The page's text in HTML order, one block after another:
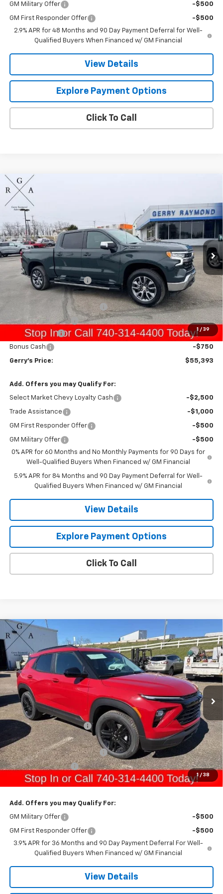
GM Military Offer -$500
GM First Responder Offer
-$500
2.9% APR for 48 Months and 90 Day Payment Deferral for Well-
Qualified Buyers When Financed w/ GM Financial
View Details
Explore Payment Options
Click To Call
1 / 39
New 2026
Price Drop
1GCPKDEK3TZ286257 Model: CK10543
In Stock Ext. Int.
$5,333
SAVINGS GERRY'S PRICE
Less
MSRP: $59,430
Gerry Raymond Savings: -$2,583
$56,847
Raymond Protection Package
+$898
Documentation Fee
+$398
Customer Cash
-$2,000
Bonus Cash -$750
Gerry's Price: $55,393
Add. Offers you may Qualify For:
Select Market Chevy Loyalty Cash -$2,500
Trade Assistance -$1,000
GM First Responder Offer -$500
GM Military Offer
-$500
0% APR for 60 Months and No Monthly Payments for 90 Days for
Well-Qualified Buyers When Financed w/ GM Financial
5.9% APR for 84 Months and 90 Day Payment Deferral for Well-
Qualified Buyers When Financed w/ GM Financial
View Details
Explore Payment Options
Click To Call
Compare Vehicle
1 / 38
New 2026 Chevrolet TrailblazerLT
Special Offer
Price Drop
VIN:KL79MRSL3TB148530 Stock: C26195Model:1TW56
In Stock Ext. Int.
$1,017
SAVINGS
$34,719
GERRY'S PRICE
Less
MSRP: $34,440
Gerry Raymond Savings: -$1,017
Sale Price:
$33,423
Raymond Protection Package
+$898
Documentation Fee +$398
Gerry's Price: $34,719
Add. Offers you may Qualify For:
GM Military Offer -$500
GM First Responder Offer
-$500
3.9% APR for 36 Months and 90 Day Payment Deferral For Well-
Qualified Buyers When Financed w/ GM Financial
View Details
Compare Vehicle